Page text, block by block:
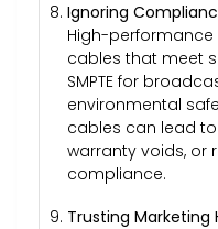
Ignoring
High-
cables that meet
SMPTE for
environmental
cables can lead
warranty voids, or
compliance.
Trusting Marketing